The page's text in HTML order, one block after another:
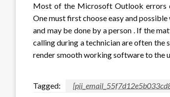
Most of the Microsoft Outlook errors
One must first choose easy and
and may be done by a person . If the
calling during a technician are often the
render smooth working software to the
Tagged: